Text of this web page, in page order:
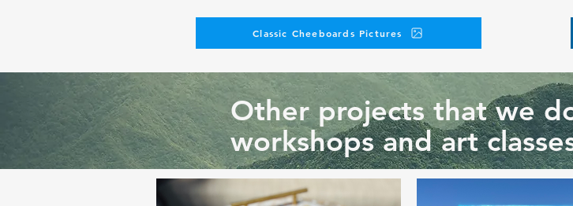
Classic Cheeboards Pictures
Other projects that we
workshops and art